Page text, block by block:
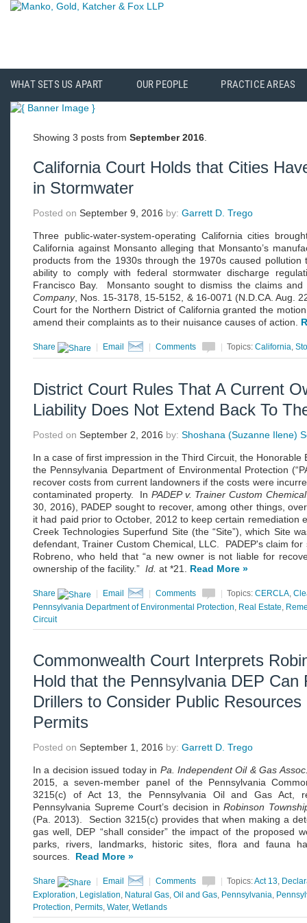
WHAT SETS US APART OUR PEOPLE PRACTICE AREAS
Showing 3 posts from September 2016
California Court Holds that Cities
in Stormwater
Posted on September 9, 2016 by: Garrett D. Trego
Three public-water-system-operating California cities
California against Monsanto alleging that Monsanto’s
products from the 1930s through the 1970s caused pollution
ability to comply with federal stormwater discharge
Francisco Bay. Monsanto sought to dismiss the claims
Company, Nos. 15-3178, 15-5152, & 16-0071 (N.D.CA. Aug.
Court for the Northern District of California granted the
amend their complaints as to their nuisance causes of action.
Share Email Comments Topics: California,
District Court Rules That A Current
Liability Does Not Extend Back To
Posted on September 2, 2016 by: Shoshana (Suzanne Ilene)
In a case of first impression in the Third Circuit, the
the Pennsylvania Department of Environmental Protection
recover costs from current landowners if the costs were
contaminated property. In PADEP v. Trainer Custom
30, 2016), PADEP sought to recover, among other things,
it had paid prior to October, 2012 to keep certain remediation
Creek Technologies Superfund Site (the “Site”), which Site
defendant, Trainer Custom Chemical, LLC. PADEP's claim
Robreno, who held that “a new owner is not liable for
ownership of the facility.” Id. at *21. Read More »
Share Email Comments Topics: CERCLA,
Pennsylvania Department of Environmental Protection, Real Estate,
Circuit
Commonwealth Court Interprets
Hold that the Pennsylvania DEP Can
Drillers to Consider Public
Permits
Posted on September 1, 2016 by: Garrett D. Trego
In a decision issued today in Pa. Independent Oil & Gas
2015, a seven-member panel of the Pennsylvania
3215(c) of Act 13, the Pennsylvania Oil and Gas Act,
Pennsylvania Supreme Court’s decision inRobinson
(Pa. 2013). Section 3215(c) provides that when making a
gas well, DEP “shall consider” the impact of the proposed
parks, rivers, landmarks, historic sites, flora and fauna
sources. Read More »
Share Email Comments Topics:Act 13,
Exploration, Legislation, Natural Gas, Oil and Gas, Pennsylvania,
Protection, Permits, Water, Wetlands